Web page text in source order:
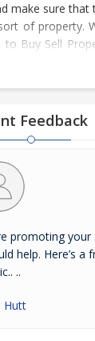
make sure
of property.
Buy Sell
of the
database
for sale
active
for Sale in
Feedback
promoting your
help. Here’s a
..
Hutt